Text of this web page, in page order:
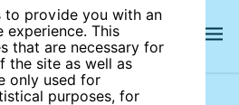
to provide you with an
experience. This
that are necessary for
the site as well as
only used for
purposes, for